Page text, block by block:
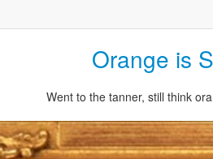
Orange is
Went to the tanner, still think